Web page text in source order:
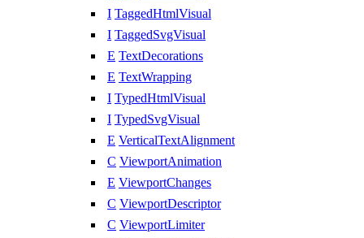
I TaggedHtmlVisual
I TaggedSvgVisual
E TextDecorations
E TextWrapping
I TypedHtmlVisual
I TypedSvgVisual
E VerticalTextAlignment
C ViewportAnimation
E ViewportChanges
C ViewportDescriptor
C ViewportLimiter